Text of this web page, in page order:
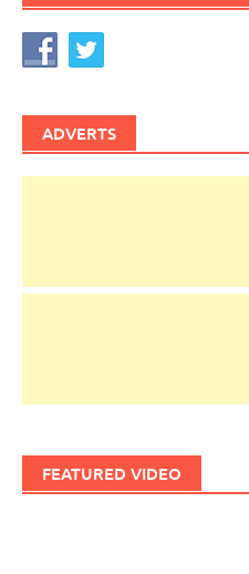
ADVERTS
FEATURED VIDEO